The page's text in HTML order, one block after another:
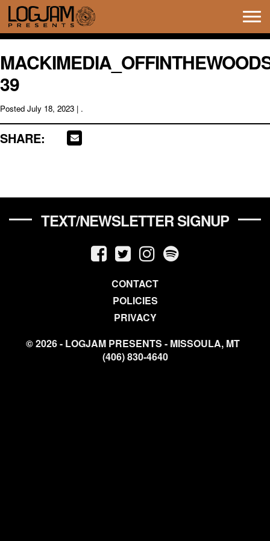
39
Posted July 18, 2023 | .
SHARE:
TEXT/NEWSLETTER SIGNUP
CONTACT
POLICIES
PRIVACY
© 2026 - LOGJAM PRESENTS - MISSOULA, MT
(406) 830-4640